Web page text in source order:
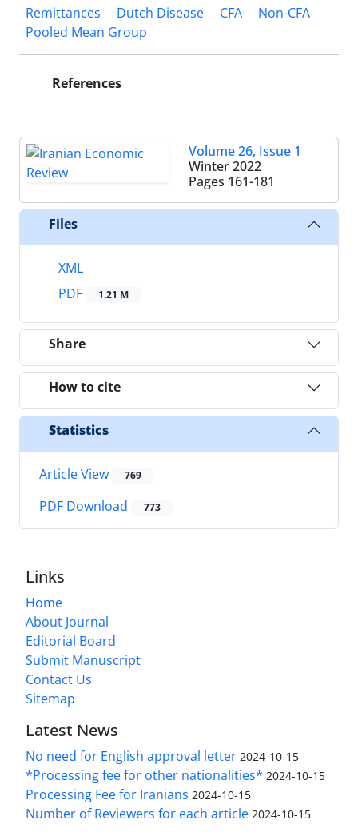
Remittances
Dutch Disease CFA
Non-CFA
Pooled Mean Group
References
Volume 26, Issue 1
Winter 2022
Pages 161-181
Files
XML
PDF
1.21 M
Share
How to cite
Statistics
Article View 769
PDF Download 773
Links
Home
About Journal
Editorial Board
Submit Manuscript
Contact Us
Sitemap
Latest News
No need for English approval letter 2024-10-15
*Processing fee for other nationalities* 2024-10-15
Processing Fee for Iranians 2024-10-15
Number of Reviewers for each article 2024-10-15